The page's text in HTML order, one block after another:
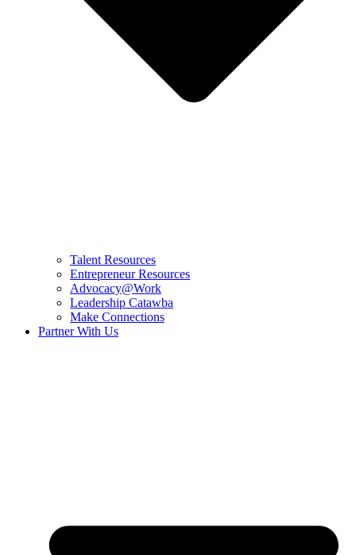
Talent Resources
Entrepreneur Resources
Advocacy@Work
Leadership Catawba
Make Connections
Partner With Us